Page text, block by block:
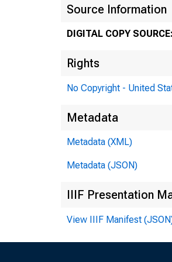
Source Information
DIGITAL COPY SOURCE:
Rights
No Copyright - United
Metadata
Metadata (XML)
Metadata (JSON)
IIIF Presentation
View IIIF Manifest